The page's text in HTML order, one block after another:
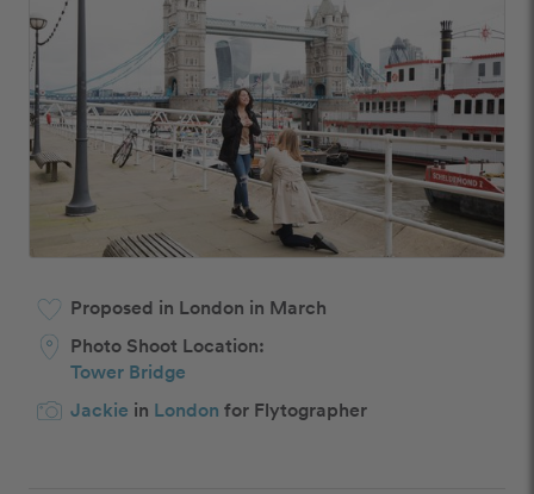
Proposed in London in March
Photo Shoot Location:
Tower Bridge
Jackie in London for Flytographer